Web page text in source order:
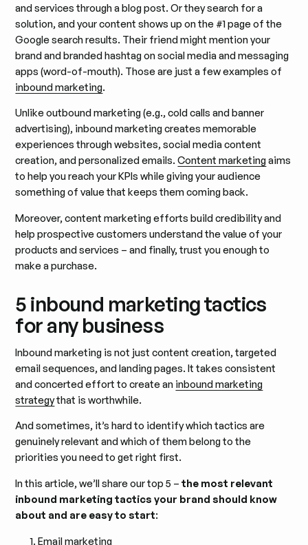
and services through a blog post. Or they search for a
solution, and your content shows up on the #1 page of the
Google search results. Their friend might mention your
brand and branded hashtag on social media and messaging
apps (word-of-mouth). Those are just a few examples of
inbound marketing.
Unlike outbound marketing (e.g., cold calls and banner
advertising), inbound marketing creates memorable
experiences through websites, social media content
creation, and personalized emails.Content marketingaims
to help you reach your KPIs while giving your audience
something of value that keeps them coming back.
Moreover, content marketing efforts build credibility and
help prospective customers understand the value of your
products and services – and finally, trust you enough to
make a purchase.
5 inbound marketing tactics
for any business
Inbound marketing is not just content creation, targeted
email sequences, and landing pages. It takes consistent
and concerted effort to create an inbound marketing
strategythat is worthwhile.
And sometimes, it’s hard to identify which tactics are
genuinely relevant and which of them belong to the
priorities you need to get right first.
In this article, we’ll share our top 5 –the most relevant
inbound marketing tactics your brand should know
about and are easy to start:
Email marketing